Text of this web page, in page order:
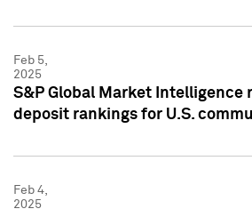
Feb 5,
2025
S&P Global Market Intelligence
deposit rankings for U.S.
Feb 4,
2025